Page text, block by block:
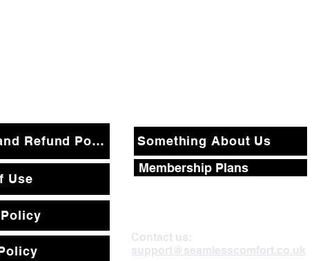
Return and Refund Policy
Use
Something About Us
Membership Plans
Contact us:
support@seamlesscomfort.co.uk